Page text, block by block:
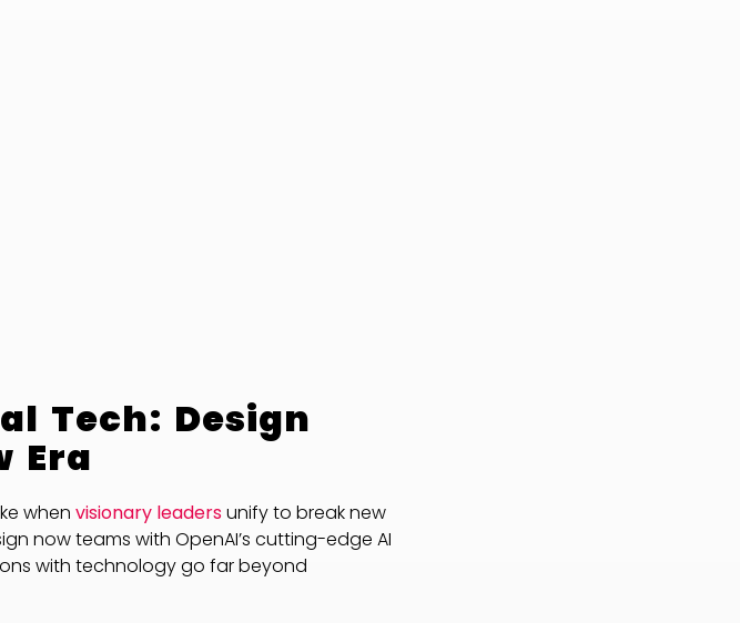
Tech: Design
Era
when visionary leadersunify to break new
now teams with OpenAI’s cutting-edge AI
with technology go far beyond